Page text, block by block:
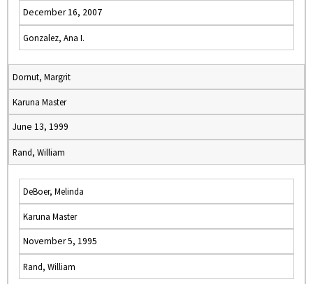
December 16, 2007
Gonzalez, Ana I.
Dornut, Margrit
Karuna Master
June 13, 1999
Rand, William
DeBoer, Melinda
Karuna Master
November 5, 1995
Rand, William